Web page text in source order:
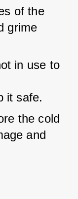
of the
grime
in use to
it safe.
the cold
and